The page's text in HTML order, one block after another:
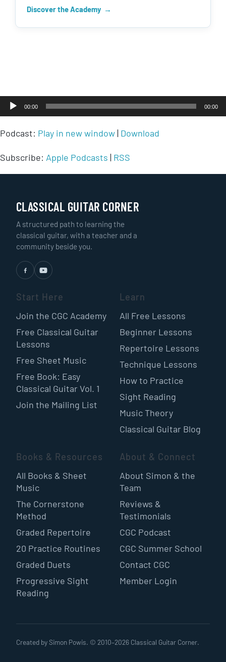
Discover the Academy
Audio
Player
00:00 00:00
Podcast: Play in new window| Download
Subscribe: Apple Podcasts | RSS
CLASSICAL GUITAR CORNER
A structured path to learning the
classical guitar, with a teacher and a
community beside you.
Start Here
Join the CGC Academy
Free Classical Guitar
Lessons
Free Sheet Music
Free Book: Easy
Classical Guitar Vol. 1
Join the Mailing List
Learn
All Free Lessons
Beginner Lessons
Repertoire Lessons
Technique Lessons
How to Practice
Sight Reading
Music Theory
Classical Guitar Blog
Books & Resources
All Books & Sheet
Music
The Cornerstone
Method
Graded Repertoire
20 Practice Routines
Graded Duets
Progressive Sight
Reading
About & Connect
About Simon & the
Team
Reviews &
Testimonials
CGC Podcast
CGC Summer School
Contact CGC
Member Login
Created by Simon Powis. © 2010–2026 Classical Guitar Corner.